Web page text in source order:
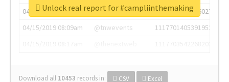
04/15/2019 07:03am
@annaercilla
1117684805876027392
04/15/2019 08:09am
@tnwevents
1117701405391953920
Download all 10453 records in: CSV Excel
Unlock real report for #campliinthemaking